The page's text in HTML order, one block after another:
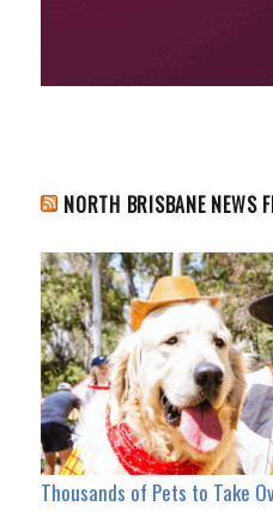
NORTH BRISBANE NEWS
Thousands of Pets to Take